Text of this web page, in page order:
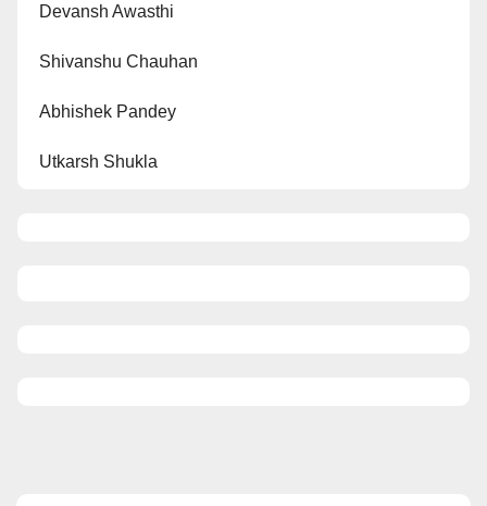
Devansh Awasthi
Shivanshu Chauhan
Abhishek Pandey
Utkarsh Shukla